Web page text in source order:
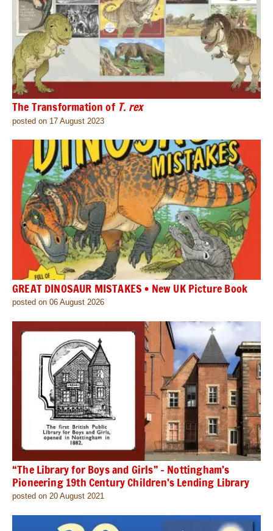
The Transformation of T. rex
posted on 17 August 2023
GREAT DINOSAUR MISTAKES • New UK Picture Book
posted on 06 August 2026
“The Library for Boys and Girls” – Nottingham’s
Pioneering 19th Century Children’s Lending Library
posted on 20 August 2021